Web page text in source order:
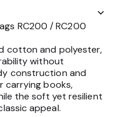
RC200 / RC200
cotton and polyester,
without
construction and
carrying books,
the soft yet resilient
appeal.